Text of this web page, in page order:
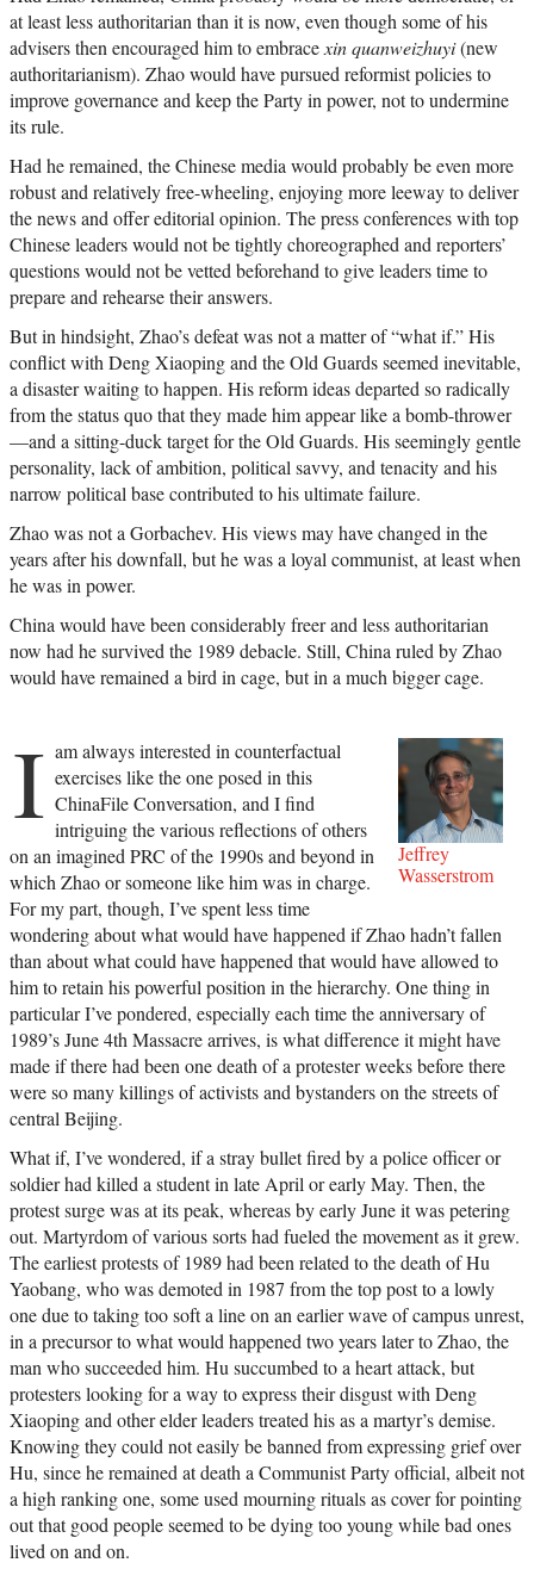
at least less authoritarian than it is now, even though some of his
advisers then encouraged him to embrace xin quanweizhuyi(new
authoritarianism). Zhao would have pursued reformist policies to
improve governance and keep the Party in power, not to undermine
its rule.
Had he remained, the Chinese media would probably be even more
robust and relatively free-wheeling, enjoying more leeway to deliver
the news and offer editorial opinion. The press conferences with top
Chinese leaders would not be tightly choreographed and reporters’
questions would not be vetted beforehand to give leaders time to
prepare and rehearse their answers.
But in hindsight, Zhao’s defeat was not a matter of “what if.” His
conflict with Deng Xiaoping and the Old Guards seemed inevitable,
a disaster waiting to happen. His reform ideas departed so radically
from the status quo that they made him appear like a bomb-thrower
—and a sitting-duck target for the Old Guards. His seemingly gentle
personality, lack of ambition, political savvy, and tenacity and his
narrow political base contributed to his ultimate failure.
Zhao was not a Gorbachev. His views may have changed in the
years after his downfall, but he was a loyal communist, at least when
he was in power.
China would have been considerably freer and less authoritarian
now had he survived the 1989 debacle. Still, China ruled by Zhao
would have remained a bird in cage, but in a much bigger cage.
Jeffrey
Wasserstrom
I am always interested in counterfactual
exercises like the one posed in this
ChinaFile Conversation, and I find
intriguing the various reflections of others
on an imagined PRC of the 1990s and beyond in
which Zhao or someone like him was in charge.
For my part, though, I’ve spent less time
wondering about what would have happened if Zhao hadn’t fallen
than about what could have happened that would have allowed to
him to retain his powerful position in the hierarchy. One thing in
particular I’ve pondered, especially each time the anniversary of
1989’s June 4th Massacre arrives, is what difference it might have
made if there had been one death of a protester weeks before there
were so many killings of activists and bystanders on the streets of
central Beijing.
What if, I’ve wondered, if a stray bullet fired by a police officer or
soldier had killed a student in late April or early May. Then, the
protest surge was at its peak, whereas by early June it was petering
out. Martyrdom of various sorts had fueled the movement as it grew.
The earliest protests of 1989 had been related to the death of Hu
Yaobang, who was demoted in 1987 from the top post to a lowly
one due to taking too soft a line on an earlier wave of campus unrest,
in a precursor to what would happened two years later to Zhao, the
man who succeeded him. Hu succumbed to a heart attack, but
protesters looking for a way to express their disgust with Deng
Xiaoping and other elder leaders treated his as a martyr’s demise.
Knowing they could not easily be banned from expressing grief over
Hu, since he remained at death a Communist Party official, albeit not
a high ranking one, some used mourning rituals as cover for pointing
out that good people seemed to be dying too young while bad ones
lived on and on.